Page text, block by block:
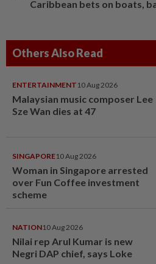
Caribbean bets on boats,
Others Also Read
ENTERTAINMENT 10 Aug 2026
Malaysian music composer Lee
Sze Wan dies at 47
SINGAPORE10 Aug 2026
Woman in Singapore arrested
over Fun Coffee investment
scheme
NATION10 Aug 2026
Nilai rep Arul Kumar is new
Negri DAP chief, says Loke